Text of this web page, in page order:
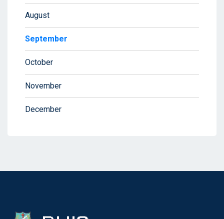
August
September
October
November
December